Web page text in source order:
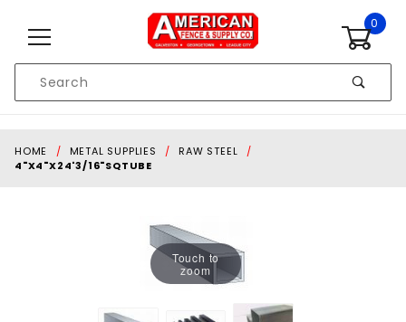
0
Search
HOME METAL SUPPLIES
RAW STEEL
4"X4"X24'3/16"SQTUBE
Touch to
zoom